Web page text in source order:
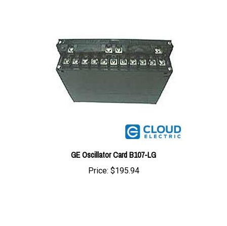
GE Oscillator Card B107-LG
Price:$195.94